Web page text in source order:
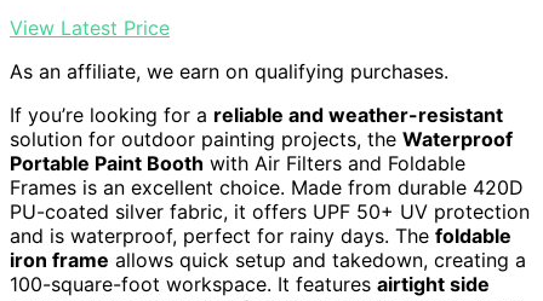
View Latest Price
As an affiliate, we earn on qualifying purchases.
If you’re looking for a reliable and weather-resistant
solution for outdoor painting projects, the Waterproof
Portable Paint Booth with Air Filters and Foldable
Frames is an excellent choice. Made from durable 420D
PU-coated silver fabric, it offers UPF 50+ UV protection
and is waterproof, perfect for rainy days. The foldable
iron frame allows quick setup and takedown, creating a
100-square-foot workspace. It features airtight side